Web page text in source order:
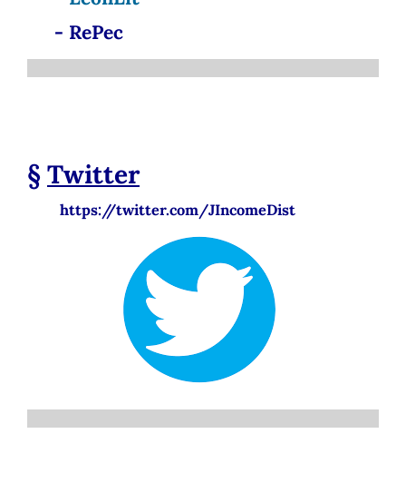
- RePec
§Twitter
https://twitter.com/JIncomeDist